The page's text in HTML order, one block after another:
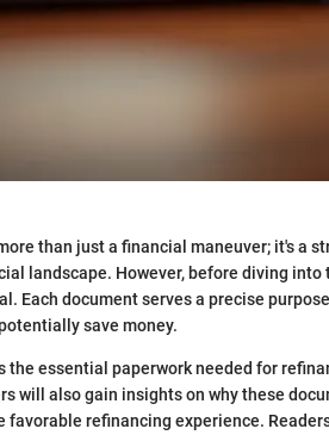
than just a financial maneuver; it's a
landscape. However, before diving
Each document serves a precise
save money.
the essential paperwork needed for
will also gain insights on why these
favorable refinancing experience.